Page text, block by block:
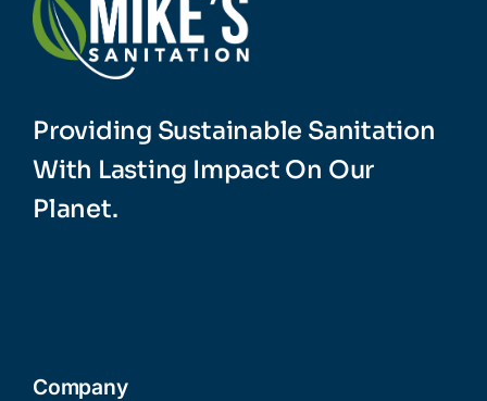
Providing Sustainable Sanitation
With Lasting Impact On Our
Planet.
Company